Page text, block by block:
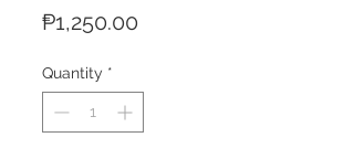
₱1,250.00
Quantity *